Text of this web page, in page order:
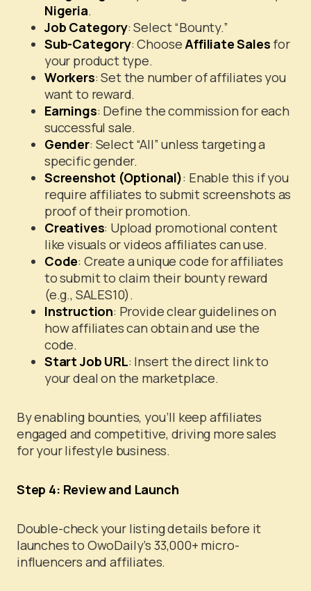
Nigeria.
Job Category: Select “Bounty.”
Sub-Category: ChooseAffiliate Sales for
your product type.
Workers: Set the number of affiliates you
want to reward.
Earnings: Define the commission for each
successful sale.
Gender: Select “All” unless targeting a
specific gender.
Screenshot (Optional): Enable this if you
require affiliates to submit screenshots as
proof of their promotion.
Creatives: Upload promotional content
like visuals or videos affiliates can use.
Code: Create a unique code for affiliates
to submit to claim their bounty reward
(e.g., SALES10).
Instruction: Provide clear guidelines on
how affiliates can obtain and use the
code.
Start Job URL: Insert the direct link to
your deal on the marketplace.
By enabling bounties, you’ll keep affiliates
engaged and competitive, driving more sales
for your lifestyle business.
Step 4: Review and Launch
Double-check your listing details before it
launches to OwoDaily’s 33,000+ micro-
influencers and affiliates.